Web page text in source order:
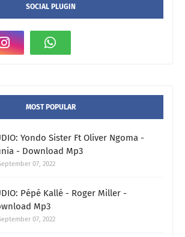
SOCIAL PLUGIN
MOST POPULAR
Yondo Sister Ft Oliver Ngoma -
- Download Mp3
07, 2022
Pépé Kallé - Roger Miller -
Mp3
07, 2022